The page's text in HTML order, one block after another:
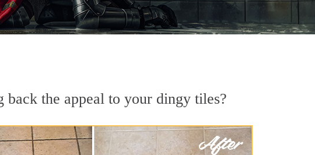
the appeal to your dingy tiles?